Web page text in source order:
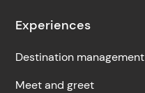
Experiences
Destination management
Meet and greet